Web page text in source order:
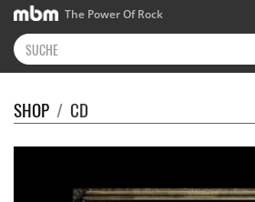
The Power Of Rock
SHOP / CD